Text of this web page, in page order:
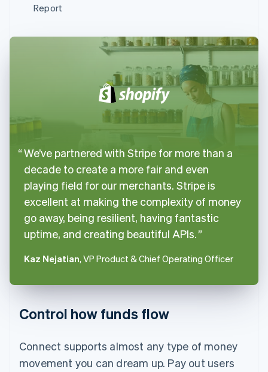
Report
We’ve partnered with Stripe for more than a
decade to create a more fair and even
playing field for our merchants. Stripe is
excellent at making the complexity of money
go away, being resilient, having fantastic
uptime, and creating beautiful APIs.
Kaz Nejatian, VP Product & Chief Operating Officer
Control how funds flow
Connect supports almost any type of money
movement you can dream up. Pay out users